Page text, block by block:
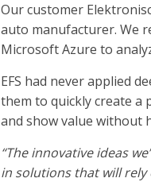
Our customer
auto manufacturer. We
Microsoft Azure to
EFS had never applied
them to quickly create
and show value without
“The innovative ideas
in solutions that will rely